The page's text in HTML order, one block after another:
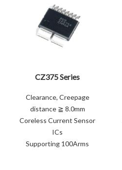
CZ375 Series
Clearance, Creepage
distance ≧ 8.0mm
Coreless Current Sensor
ICs
Supporting 100Arms